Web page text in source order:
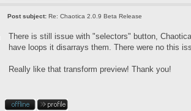
Post subject: Re: Chaotica 2.0.9 Beta Release
There is still issue with "selectors" button,
have loops it disarrays them. There were no this
Really like that transform preview! Thank you!